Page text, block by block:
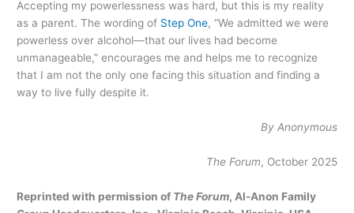
Accepting my powerlessness was hard, but this is my reality
as a parent. The wording of Step One, “We admitted we were
powerless over alcohol—that our lives had become
unmanageable,” encourages me and helps me to recognize
that I am not the only one facing this situation and finding a
way to live fully despite it.
By Anonymous
The Forum, October 2025
Reprinted with permission of The Forum, Al‑Anon Family